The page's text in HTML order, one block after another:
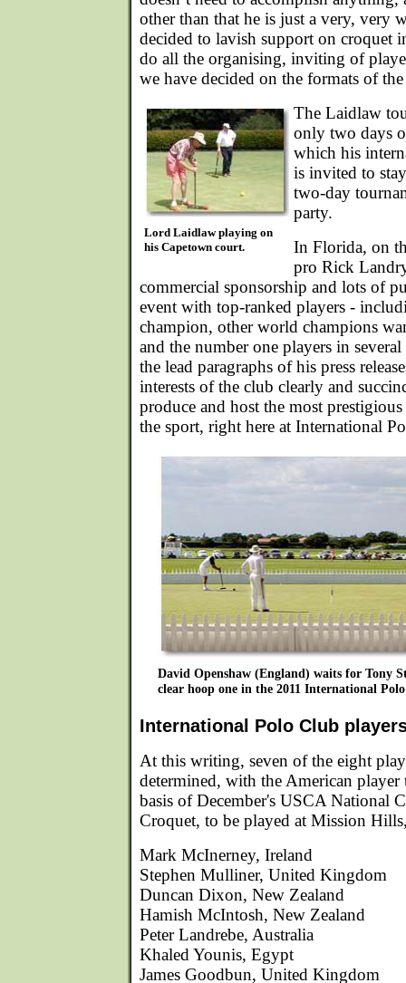
other than that he is just a very, very
decided to lavish support on croquet
do all the organising, inviting of
we have decided on the formats of
Lord Laidlaw playing on
his Capetown court.
The Laidlaw
only two days
which his
is invited to
two-day
party.
In Florida, on
pro Rick
commercial sponsorship and lots of
event with top-ranked players -
champion, other world champions
and the number one players in
the lead paragraphs of his press
interests of the club clearly and
produce and host the most
the sport, right here at International
David Openshaw (England) waits for Tony
clear hoop one in the 2011 International
International Polo Club
At this writing, seven of the eight
determined, with the American
basis of December's USCA National
Croquet, to be played at Mission
Mark McInerney, Ireland
Stephen Mulliner, United Kingdom
Duncan Dixon, New Zealand
Hamish McIntosh, New Zealand
Peter Landrebe, Australia
Khaled Younis, Egypt
James Goodbun, United Kingdom